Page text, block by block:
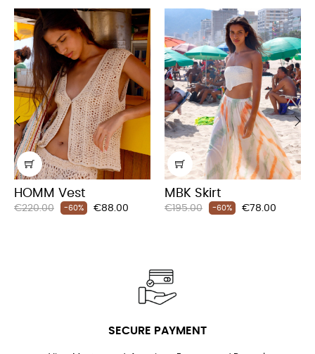
HOMM Vest
Regular
€220.00 -60% Price
€88.00
MBK Skirt
Regular
€195.00 -60% Price
€78.00
‹ ›
SECURE PAYMENT